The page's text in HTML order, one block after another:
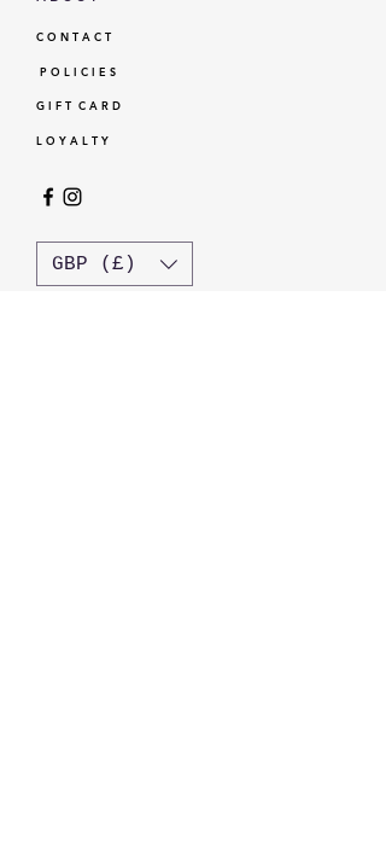
C O N T A C T
P O L I C I E S
G I F T C A R D
L O Y A L T Y
GBP (£)